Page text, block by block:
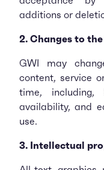
additions or
2. Changes to
GWI may
content, service
time,
availability, and
use.
3. Intellectual